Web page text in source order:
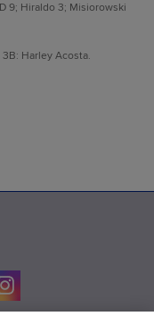
9; Hiraldo 3; Misiorowski
3B: Harley Acosta.